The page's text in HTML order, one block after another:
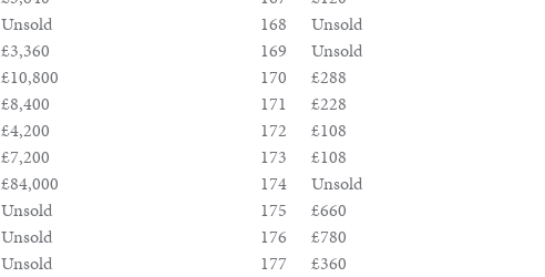
Unsold
£3,360
£10,800
£8,400
£4,200
£7,200
£84,000
Unsold
Unsold
Unsold
168
Unsold
169
Unsold
170
£288
171
£228
172
£108
173
£108
174
Unsold
175
£660
176
£780
177
£360